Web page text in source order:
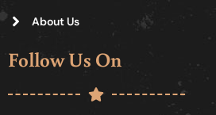
About Us
Follow Us On